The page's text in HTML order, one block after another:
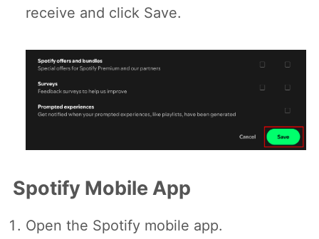
receive and click Save.
Spotify Mobile App
Open the Spotify mobile app.